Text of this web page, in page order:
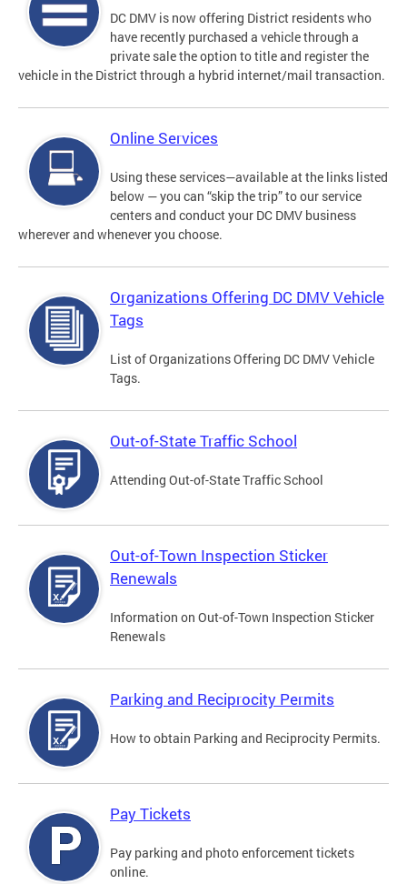
DC DMV is now offering District residents who
have recently purchased a vehicle through a
private sale the option to title and register the
vehicle in the District through a hybrid internet/mail transaction.
Online Services
Using these services—available at the links listed
below — you can “skip the trip” to our service
centers and conduct your DC DMV business
wherever and whenever you choose.
Organizations Offering DC DMV Vehicle
Tags
List of Organizations Offering DC DMV Vehicle
Tags.
Out-of-State Traffic School
Attending Out-of-State Traffic School
Out-of-Town Inspection Sticker
Renewals
Information on Out-of-Town Inspection Sticker
Renewals
Parking and Reciprocity Permits
How to obtain Parking and Reciprocity Permits.
Pay Tickets
Pay parking and photo enforcement tickets
online.